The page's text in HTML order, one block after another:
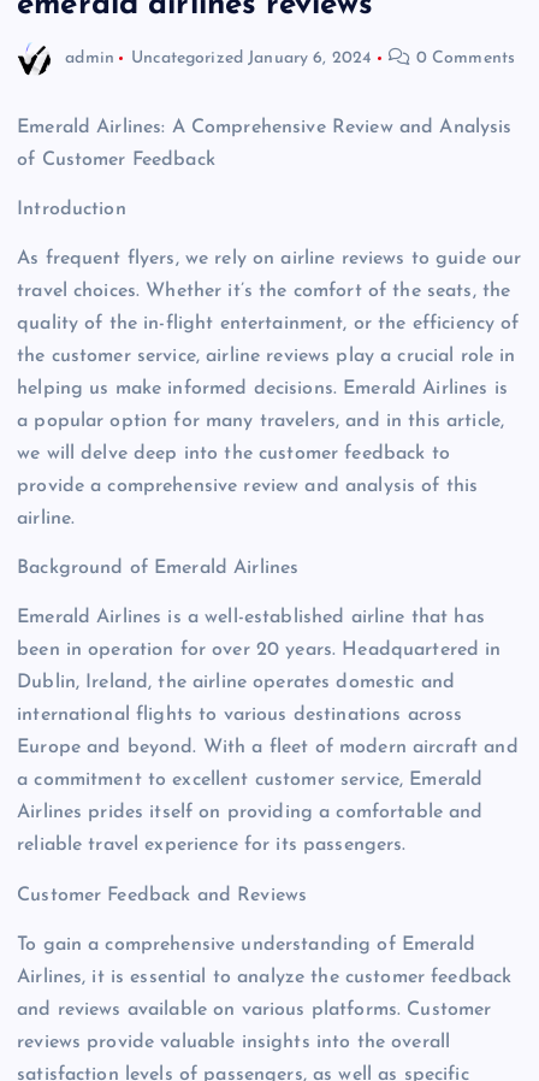
admin Uncategorized January 6, 2024 0 Comments
Emerald Airlines: A Comprehensive Review and Analysis
of Customer Feedback
Introduction
As frequent flyers, we rely on airline reviews to guide our
travel choices. Whether it’s the comfort of the seats, the
quality of the in-flight entertainment, or the efficiency of
the customer service, airline reviews play a crucial role in
helping us make informed decisions. Emerald Airlines is
a popular option for many travelers, and in this article,
we will delve deep into the customer feedback to
provide a comprehensive review and analysis of this
airline.
Background of Emerald Airlines
Emerald Airlines is a well-established airline that has
been in operation for over 20 years. Headquartered in
Dublin, Ireland, the airline operates domestic and
international flights to various destinations across
Europe and beyond. With a fleet of modern aircraft and
a commitment to excellent customer service, Emerald
Airlines prides itself on providing a comfortable and
reliable travel experience for its passengers.
Customer Feedback and Reviews
To gain a comprehensive understanding of Emerald
Airlines, it is essential to analyze the customer feedback
and reviews available on various platforms. Customer
reviews provide valuable insights into the overall
satisfaction levels of passengers, as well as specific